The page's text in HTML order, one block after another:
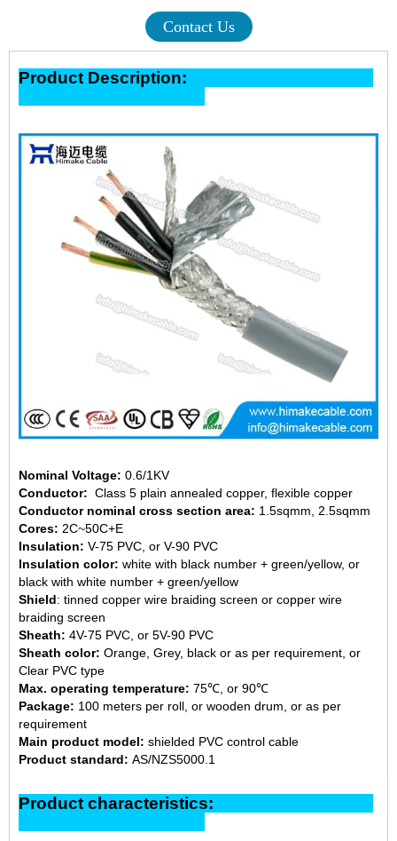
Contact Us
Product Description:
Nominal Voltage: 0.6/1KV
Conductor: Class 5 plain annealed copper, flexible copper
Conductor nominal cross section area: 1.5sqmm, 2.5sqmm
Cores: 2C~50C+E
Insulation: V-75 PVC, or V-90 PVC
Insulation color: white with black number + green/yellow, or
black with white number + green/yellow
Shield: tinned copper wire braiding screen or copper wire
braiding screen
Sheath: 4V-75 PVC, or 5V-90 PVC
Sheath color: Orange, Grey, black or as per requirement, or
Clear PVC type
Max. operating temperature: 75℃, or 90℃
Package: 100 meters per roll, or wooden drum, or as per
requirement
Main product model: shielded PVC control cable
Product standard: AS/NZS5000.1
Product characteristics: